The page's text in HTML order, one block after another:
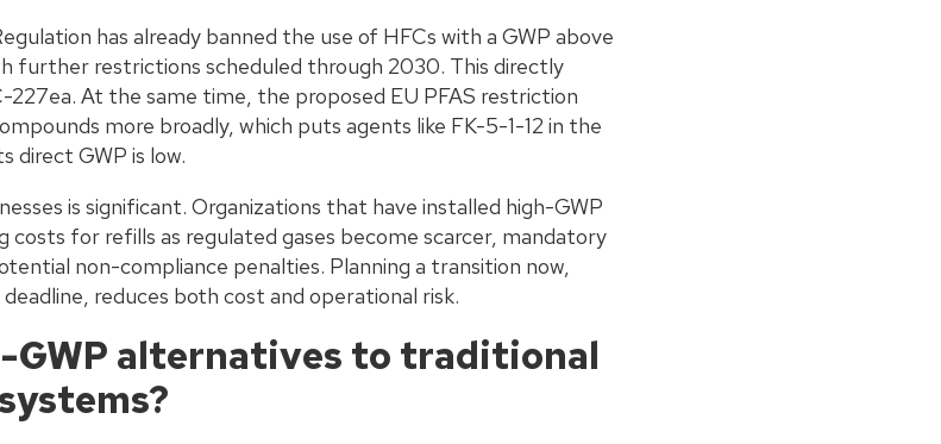
has already banned the use of HFCs with a GWP above
further restrictions scheduled through 2030. This directly
At the same time, the proposed EU PFAS restriction
more broadly, which puts agents like FK-5-1-12 in the
direct GWP is low.
is significant. Organizations that have installed high-GWP
costs for refills as regulated gases become scarcer, mandatory
non-compliance penalties. Planning a transition now,
reduces both cost and operational risk.
GWP alternatives to traditional